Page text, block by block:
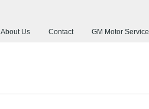
About Us Contact GM Motor Service